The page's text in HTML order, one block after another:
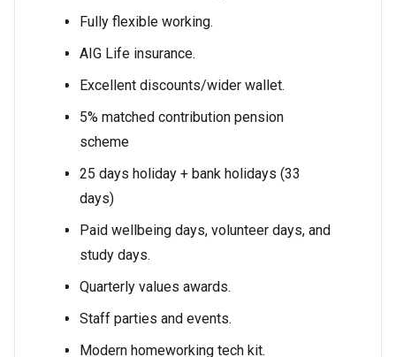
Fully flexible working.
AIG Life insurance.
Excellent discounts/wider wallet.
5% matched contribution pension
scheme
25 days holiday + bank holidays (33
days)
Paid wellbeing days, volunteer days, and
study days.
Quarterly values awards.
Staff parties and events.
Modern homeworking tech kit.